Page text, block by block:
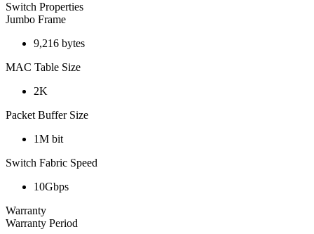
Switch Properties
Jumbo Frame
9,216 bytes
MAC Table Size
2K
Packet Buffer Size
1M bit
Switch Fabric Speed
10Gbps
Warranty
Warranty Period